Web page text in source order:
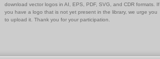
download vector logos in AI, EPS, PDF, SVG, and CDR formats. If
you have a logo that is not yet present in the library, we urge you
to upload it. Thank you for your participation.